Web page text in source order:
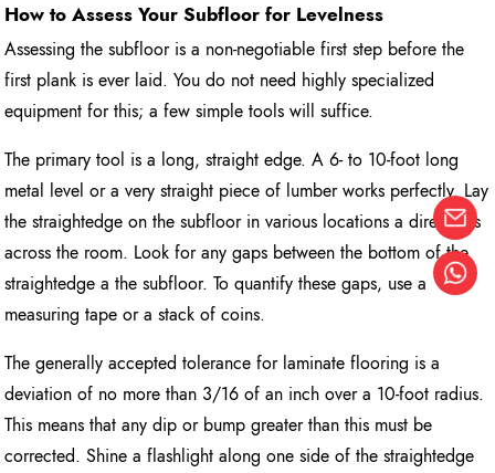
How to Assess Your Subfloor for Levelness
Assessing the subfloor is a non-negotiable first step before the
first plank is ever laid. You do not need highly specialized
equipment for this; a few simple tools will suffice.
The primary tool is a long, straight edge. A 6- to 10-foot long
metal level or a very straight piece of lumber works perfectly. Lay
the straightedge on the subfloor in various locations a directions
across the room. Look for any gaps between the bottom of the
straightedge a the subfloor. To quantify these gaps, use a
measuring tape or a stack of coins.
The generally accepted tolerance for laminate flooring is a
deviation of no more than 3/16 of an inch over a 10-foot radius.
This means that any dip or bump greater than this must be
corrected. Shine a flashlight along one side of the straightedge